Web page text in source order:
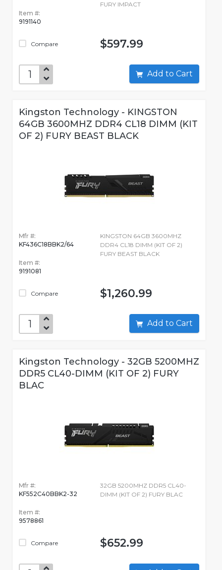
Item #:
9191140
Compare
FURY IMPACT
$597.99
Add to Cart
Kingston Technology - KINGSTON
64GB 3600MHZ DDR4 CL18 DIMM (KIT
OF 2) FURY BEAST BLACK
Mfr #:
KF436C18BBK2/64
Item #:
9191081
Compare
KINGSTON 64GB 3600MHZ
DDR4 CL18 DIMM (KIT OF 2)
FURY BEAST BLACK
$1,260.99
Add to Cart
Kingston Technology - 32GB 5200MHZ
DDR5 CL40-DIMM (KIT OF 2) FURY
BLAC
Mfr #:
KF552C40BBK2-32
Item #:
9578861
Compare
32GB 5200MHZ DDR5 CL40-
DIMM (KIT OF 2) FURY BLAC
$652.99